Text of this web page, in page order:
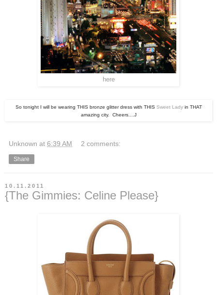
here
So tonight I will be wearing THIS bronze glitter dress with THIS Sweet Ladyin THAT
amazing city. Cheers....J
Unknown at 6:39 AM 2 comments:
Share
10.11.2011
{The Gimmies: Celine Please}